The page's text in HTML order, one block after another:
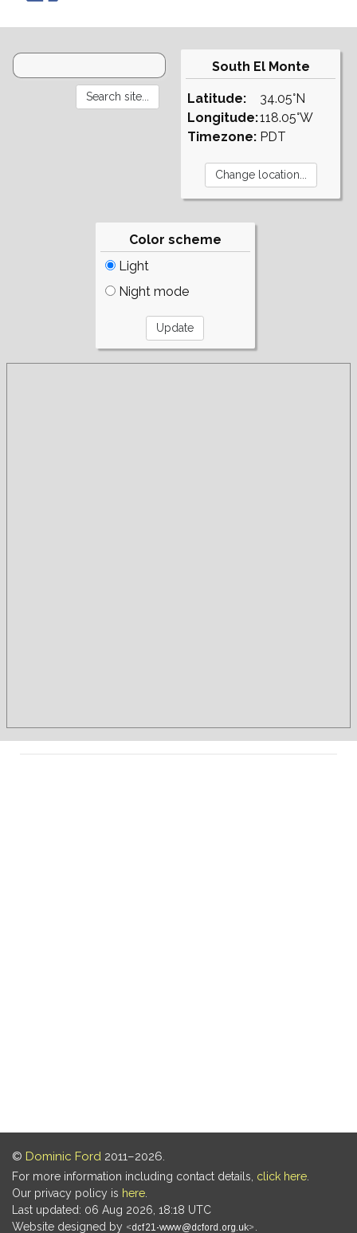
South El Monte
Latitude:
Longitude:
Timezone:
34.05°N
118.05°W
PDT
Color scheme
Light
Night mode
© Dominic Ford 2011–2026.
For more information including contact details, click here
Our privacy policy is here
Last updated: 06 Aug 2026, 18:18 UTC
Website designed by